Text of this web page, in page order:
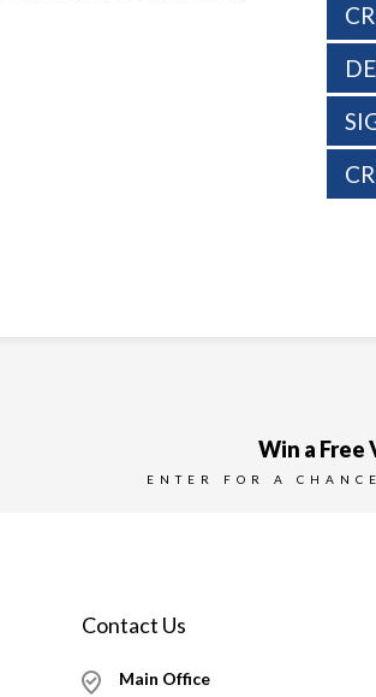
Win a Free
ENTER FOR A
Contact Us
Main Office